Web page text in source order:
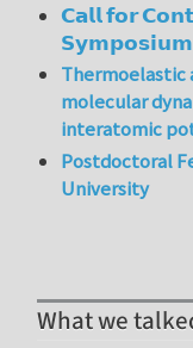
𝗖𝗮𝗹𝗹 𝗳𝗼𝗿
𝗦𝘆𝗺𝗽𝗼𝘀𝗶𝘂𝗺
molecular
interatomic
Postdoctoral
University
What we